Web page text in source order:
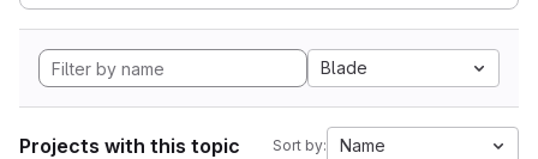
Blade
Projects with this topic Sort by: Name